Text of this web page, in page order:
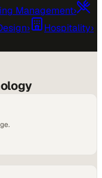
Management›
› Hospitality›